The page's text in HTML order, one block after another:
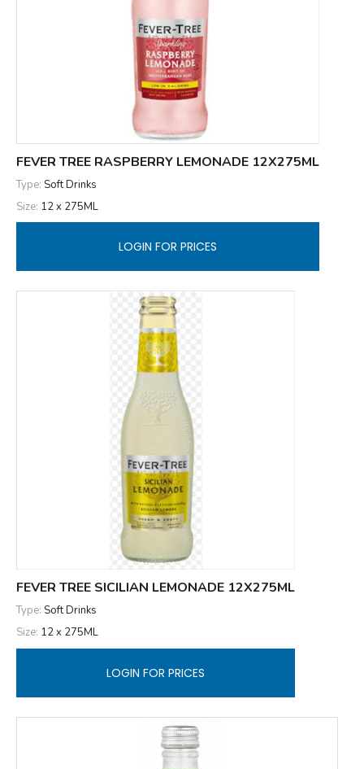
FEVER TREE RASPBERRY LEMONADE 12X275ML
Type: Soft Drinks
Size: 12 x 275ML
LOGIN FOR PRICES
FEVER TREE SICILIAN LEMONADE 12X275ML
Type: Soft Drinks
Size: 12 x 275ML
LOGIN FOR PRICES